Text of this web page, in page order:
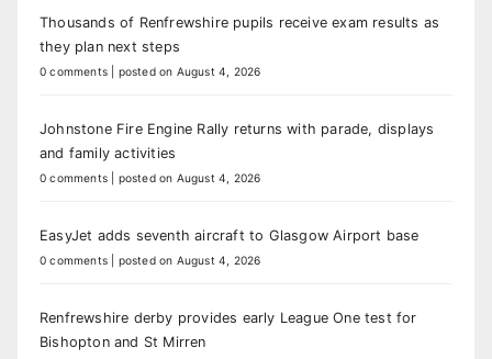
Thousands of Renfrewshire pupils receive exam results as
they plan next steps
0 comments posted on August 4, 2026
Johnstone Fire Engine Rally returns with parade, displays
and family activities
0 comments posted on August 4, 2026
EasyJet adds seventh aircraft to Glasgow Airport base
0 comments posted on August 4, 2026
Renfrewshire derby provides early League One test for
Bishopton and St Mirren